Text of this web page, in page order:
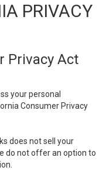
PRIVACY
Privacy Act
your personal
Consumer Privacy
does not sell your
do not offer an option to